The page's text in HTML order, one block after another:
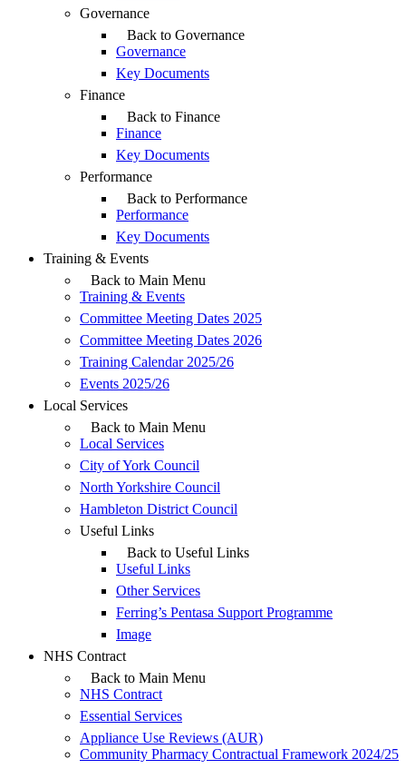
Governance
Back to Governance
Governance
Key Documents
Finance
Back to Finance
Finance
Key Documents
Performance
Back to Performance
Performance
Key Documents
Training & Events
Back to Main Menu
Training & Events
Committee Meeting Dates 2025
Committee Meeting Dates 2026
Training Calendar 2025/26
Events 2025/26
Local Services
Back to Main Menu
Local Services
City of York Council
North Yorkshire Council
Hambleton District Council
Useful Links
Back to Useful Links
Useful Links
Other Services
Ferring’s Pentasa Support Programme
Image
NHS Contract
Back to Main Menu
NHS Contract
Essential Services
Appliance Use Reviews (AUR)
Community Pharmacy Contractual Framework 2024/25